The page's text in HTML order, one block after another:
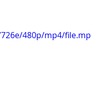
480p/mp4/file.mp